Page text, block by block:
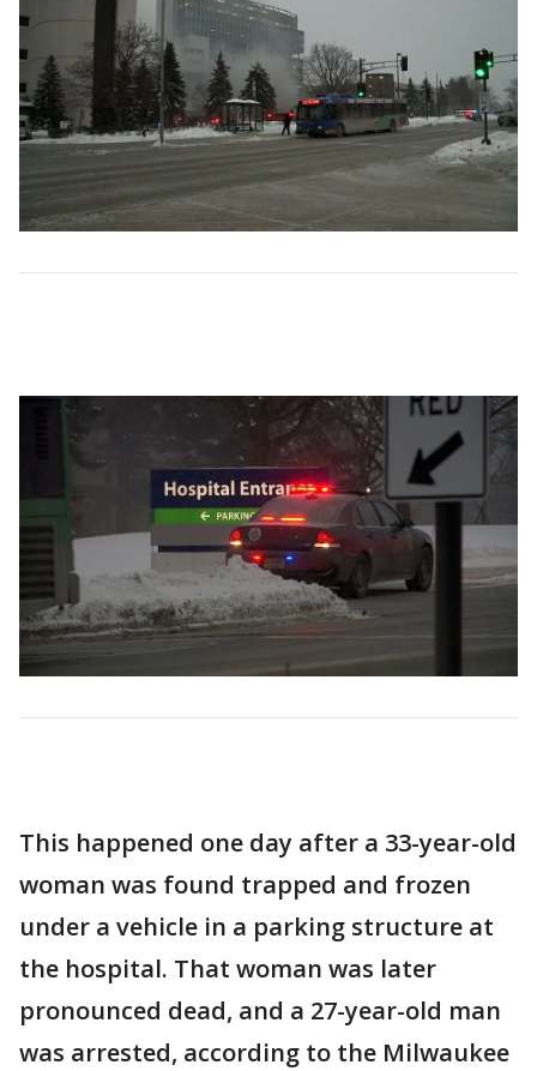
This happened one day after a 33-year-old
woman was found trapped and frozen
under a vehicle in a parking structure at
the hospital. That woman was later
pronounced dead, and a 27-year-old man
was arrested, according to the Milwaukee